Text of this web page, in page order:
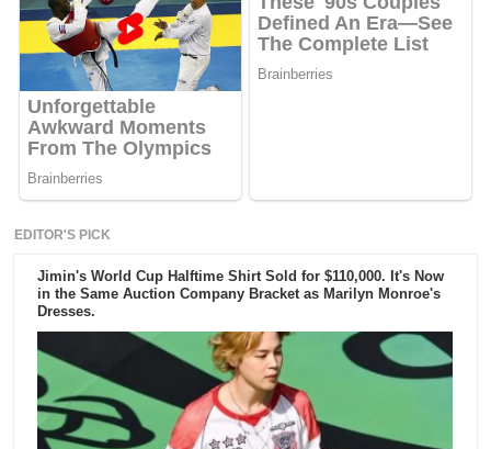
EDITOR'S PICK
Jimin's World Cup Halftime Shirt Sold for $110,000. It's Now
in the Same Auction Company Bracket as Marilyn Monroe's
Dresses.